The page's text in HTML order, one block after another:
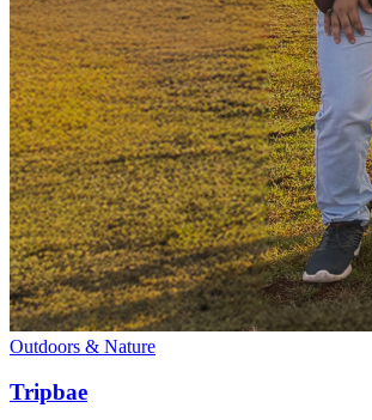
Outdoors & Nature
Tripbae